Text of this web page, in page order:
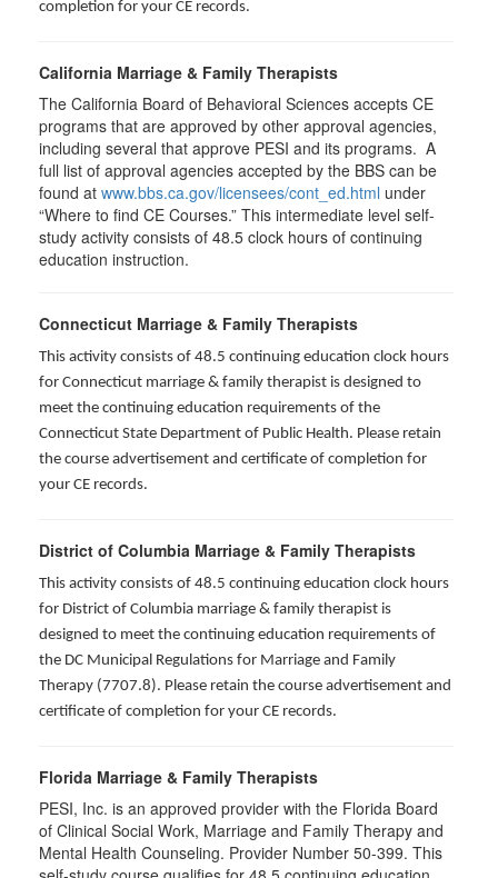
completion for your CE records.
California Marriage & Family Therapists
The California Board of Behavioral Sciences accepts CE
programs that are approved by other approval agencies,
including several that approve PESI and its programs. A
full list of approval agencies accepted by the BBS can be
found at www.bbs.ca.gov/licensees/cont_ed.html under
“Where to find CE Courses.” This intermediate level self-
study activity consists of 48.5 clock hours of continuing
education instruction.
Connecticut Marriage & Family Therapists
This activity consists of 48.5 continuing education clock hours
for Connecticut marriage & family therapist is designed to
meet the continuing education requirements of the
Connecticut State Department of Public Health. Please retain
the course advertisement and certificate of completion for
your CE records.
District of Columbia Marriage & Family Therapists
This activity consists of 48.5 continuing education clock hours
for District of Columbia marriage & family therapist is
designed to meet the continuing education requirements of
the DC Municipal Regulations for Marriage and Family
Therapy (7707.8). Please retain the course advertisement and
certificate of completion for your CE records.
Florida Marriage & Family Therapists
PESI, Inc. is an approved provider with the Florida Board
of Clinical Social Work, Marriage and Family Therapy and
Mental Health Counseling. Provider Number 50-399. This